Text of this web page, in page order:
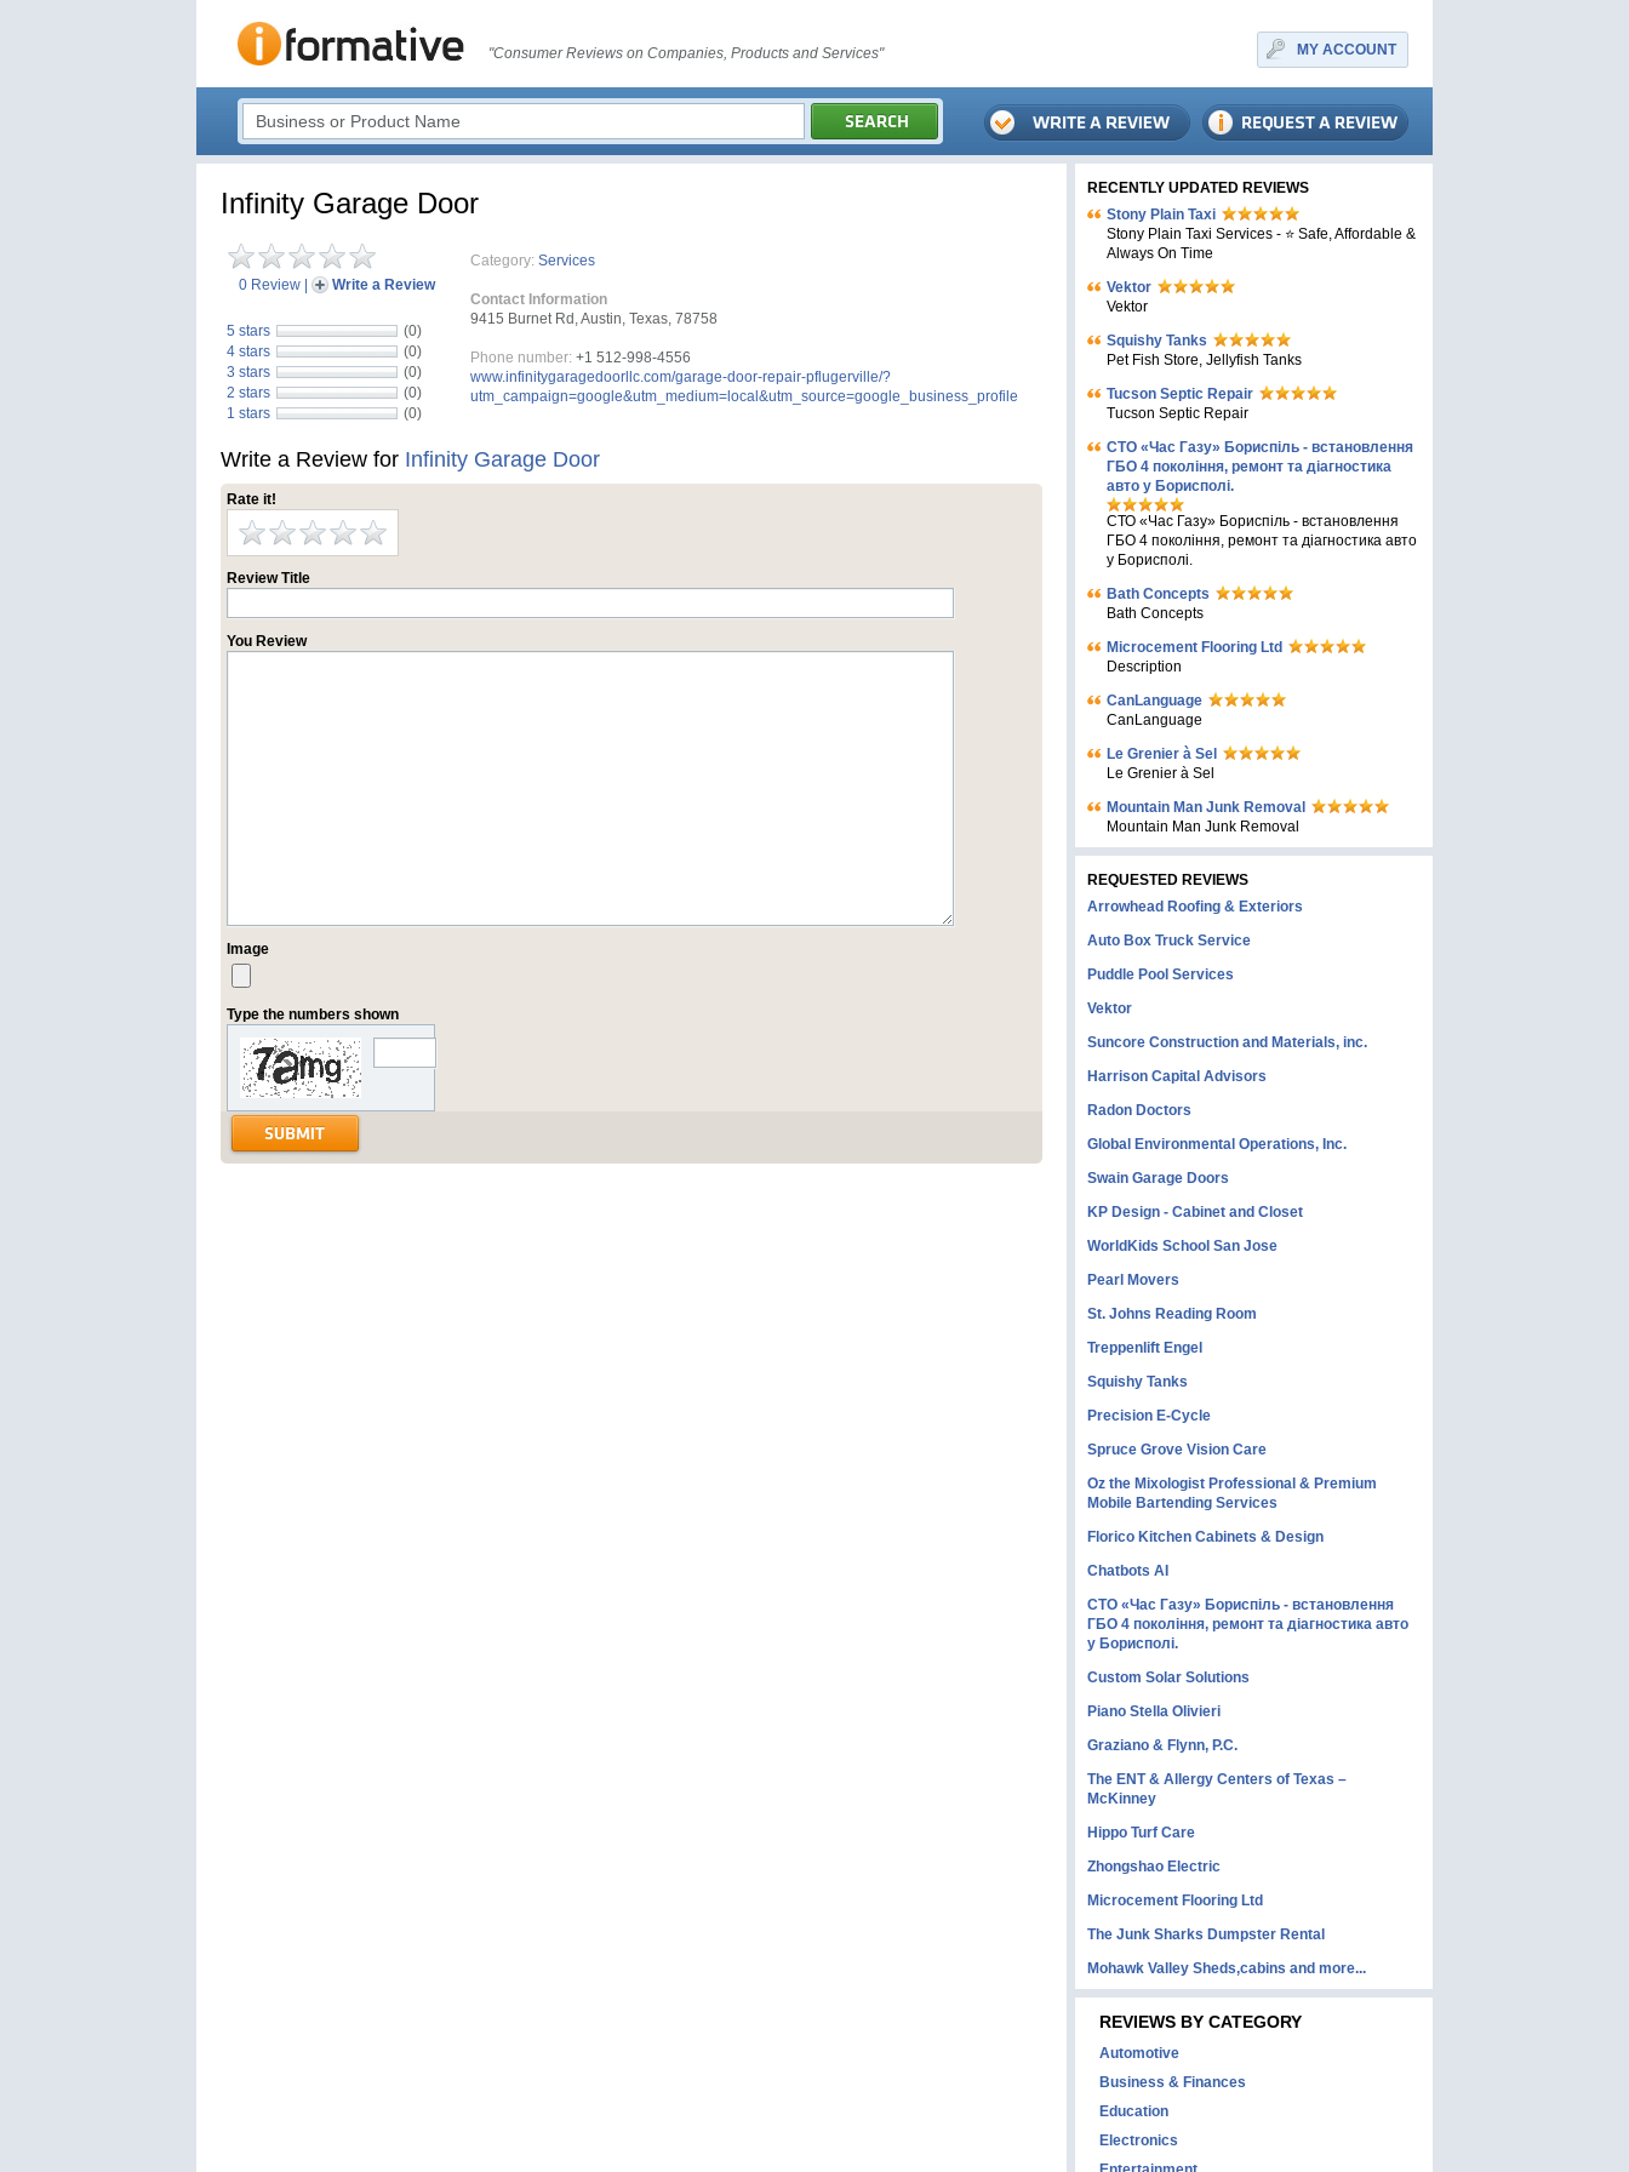
"Consumer Reviews on Companies, Products and Services" MY ACCOUNT
Infinity Garage Door
0 Review Write a Review
5 stars
(0)
4 stars
(0)
3 stars
(0)
2 stars
(0)
1 stars
(0)
Category: Services
Contact Information
9415 Burnet Rd, Austin, Texas, 78758
Phone number: +1 512-998-4556
www.infinitygaragedoorllc.com/garage-door-repair-pflugerville/?
utm_campaign=google&utm_medium=local&utm_source=google_business_profile
Write a Review for Infinity Garage Door
Rate it!
Review Title
You Review
Image
Type the numbers shown
RECENTLY UPDATED REVIEWS
Stony Plain Taxi
Stony Plain Taxi Services - ⭐ Safe, Affordable &
Always On Time
Vektor
Vektor
Squishy Tanks
Pet Fish Store, Jellyfish Tanks
Tucson Septic Repair
Tucson Septic Repair
СТО «Час Газу» Бориспіль - встановлення
ГБО 4 покоління, ремонт та діагностика
авто у Борисполі.
СТО «Час Газу» Бориспіль - встановлення
ГБО 4 покоління, ремонт та діагностика авто
у Борисполі.
Bath Concepts
Bath Concepts
Microcement Flooring Ltd
Description
CanLanguage
CanLanguage
Le Grenier à Sel
Le Grenier à Sel
Mountain Man Junk Removal
Mountain Man Junk Removal
REQUESTED REVIEWS
Arrowhead Roofing & Exteriors
Auto Box Truck Service
Puddle Pool Services
Vektor
Suncore Construction and Materials, inc.
Harrison Capital Advisors
Radon Doctors
Global Environmental Operations, Inc.
Swain Garage Doors
KP Design - Cabinet and Closet
WorldKids School San Jose
Pearl Movers
St. Johns Reading Room
Treppenlift Engel
Squishy Tanks
Precision E-Cycle
Spruce Grove Vision Care
Oz the Mixologist Professional & Premium
Mobile Bartending Services
Florico Kitchen Cabinets & Design
Chatbots AI
СТО «Час Газу» Бориспіль - встановлення
ГБО 4 покоління, ремонт та діагностика авто
у Борисполі.
Custom Solar Solutions
Piano Stella Olivieri
Graziano & Flynn, P.C.
The ENT & Allergy Centers of Texas –
McKinney
Hippo Turf Care
Zhongshao Electric
Microcement Flooring Ltd
The Junk Sharks Dumpster Rental
Mohawk Valley Sheds,cabins and more...
REVIEWS BY CATEGORY
Automotive
Business & Finances
Education
Electronics